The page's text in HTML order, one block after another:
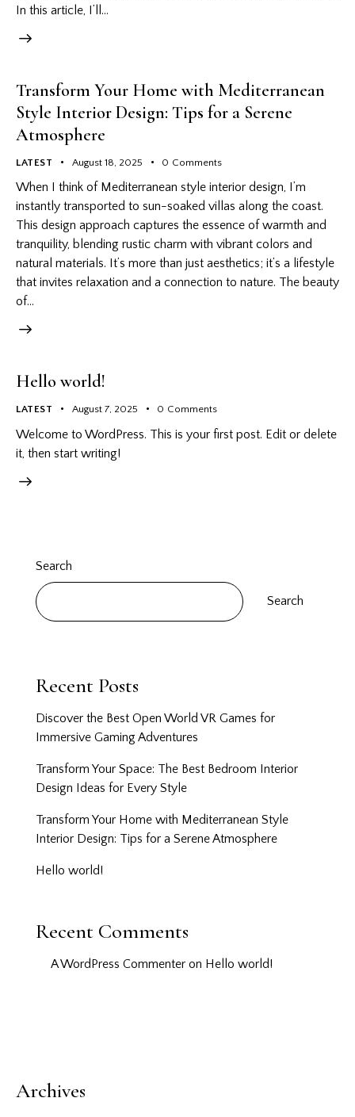
In this article, I’ll…
Transform Your Home with Mediterranean
Style Interior Design: Tips for a Serene
Atmosphere
LATEST August 18, 2025 0 Comments
When I think of Mediterranean style interior design, I’m
instantly transported to sun-soaked villas along the coast.
This design approach captures the essence of warmth and
tranquility, blending rustic charm with vibrant colors and
natural materials. It’s more than just aesthetics; it’s a lifestyle
that invites relaxation and a connection to nature. The beauty
of…
Hello world!
LATEST August 7, 2025 0 Comments
Welcome to WordPress. This is your first post. Edit or delete
it, then start writing!
Search
Search
Recent Posts
Discover the Best Open World VR Games for
Immersive Gaming Adventures
Transform Your Space: The Best Bedroom Interior
Design Ideas for Every Style
Transform Your Home with Mediterranean Style
Interior Design: Tips for a Serene Atmosphere
Hello world!
Recent Comments
A WordPress Commenter on Hello world!
Archives